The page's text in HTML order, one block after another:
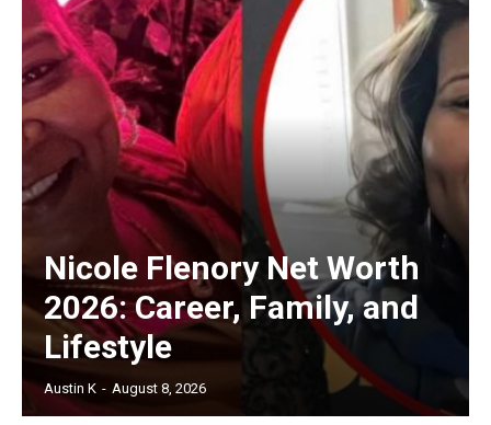
Nicole Flenory Net Worth
2026: Career, Family, and
Lifestyle
Austin K - August 8, 2026